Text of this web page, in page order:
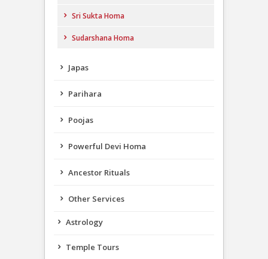
Sri Sukta Homa
Sudarshana Homa
Japas
Parihara
Poojas
Powerful Devi Homa
Ancestor Rituals
Other Services
Astrology
Temple Tours